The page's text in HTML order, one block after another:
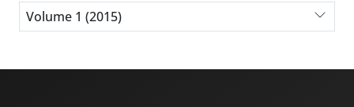
Volume 1 (2015)